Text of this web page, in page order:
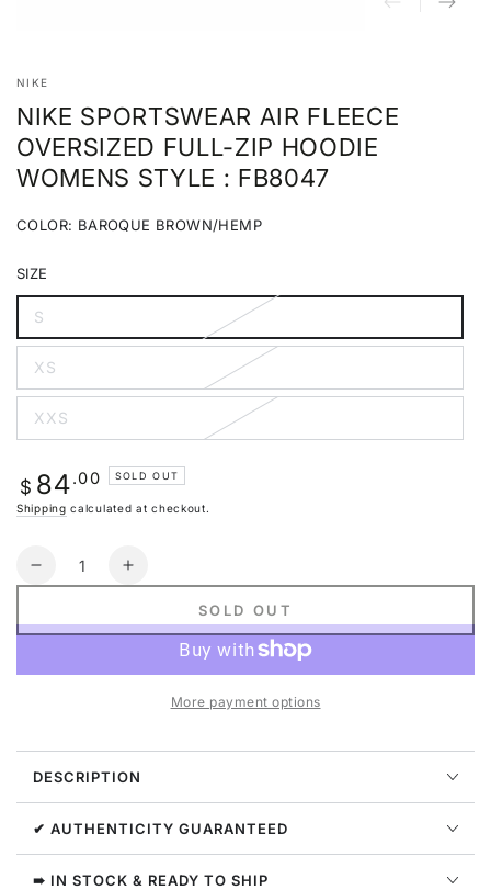
NIKE
NIKE SPORTSWEAR AIR FLEECE
OVERSIZED FULL-ZIP HOODIE
WOMENS STYLE : FB8047
COLOR: BAROQUE BROWN/HEMP
or
unavailable
SIZE
S
Variant
sold
or
unavailable
XS
Variant
sold
or
unavailable
XXS
Variant
sold
or
unavailable
Regular
price
$ 84.00 SOLD OUT
Shipping calculated at checkout.
Quantity
Decrease
for
Full-
zip
Hoodie
Womens
Style
:
Increase
for
Sportswear
Fleece
Full-
zip
Hoodie
Womens
Style
:
SOLD OUT
More payment options
DESCRIPTION
✔ AUTHENTICITY GUARANTEED
➠ IN STOCK & READY TO SHIP